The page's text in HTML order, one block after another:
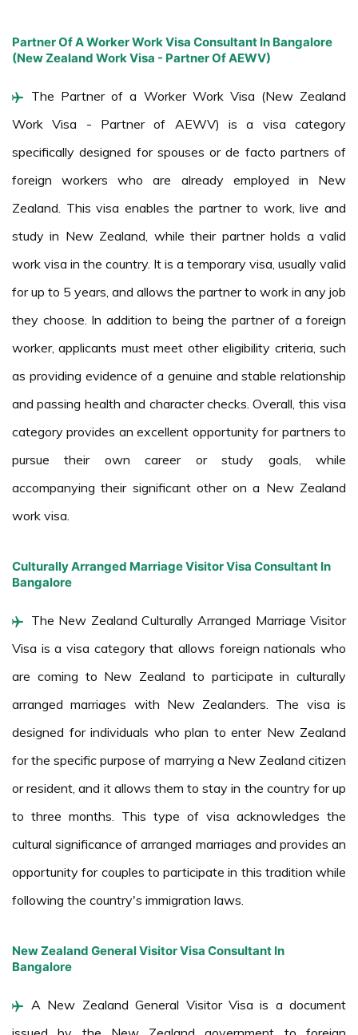
Partner Of A Worker Work Visa Consultant In Bangalore
(New Zealand Work Visa - Partner Of AEWV)
The Partner of a Worker Work Visa (New Zealand
Work Visa - Partner of AEWV) is a visa category
specifically designed for spouses or de facto partners of
foreign workers who are already employed in New
Zealand. This visa enables the partner to work, live and
study in New Zealand, while their partner holds a valid
work visa in the country. It is a temporary visa, usually valid
for up to 5 years, and allows the partner to work in any job
they choose. In addition to being the partner of a foreign
worker, applicants must meet other eligibility criteria, such
as providing evidence of a genuine and stable relationship
and passing health and character checks. Overall, this visa
category provides an excellent opportunity for partners to
pursue their own career or study goals, while
accompanying their significant other on a New Zealand
work visa.
Culturally Arranged Marriage Visitor Visa Consultant In
Bangalore
The New Zealand Culturally Arranged Marriage Visitor
Visa is a visa category that allows foreign nationals who
are coming to New Zealand to participate in culturally
arranged marriages with New Zealanders. The visa is
designed for individuals who plan to enter New Zealand
for the specific purpose of marrying a New Zealand citizen
or resident, and it allows them to stay in the country for up
to three months. This type of visa acknowledges the
cultural significance of arranged marriages and provides an
opportunity for couples to participate in this tradition while
following the country's immigration laws.
New Zealand General Visitor Visa Consultant In
Bangalore
A New Zealand General Visitor Visa is a document